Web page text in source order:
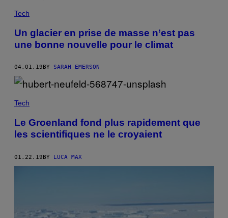
Tech
Un glacier en prise de masse n’est pas
une bonne nouvelle pour le climat
04.01.19 BY SARAH EMERSON
Tech
Le Groenland fond plus rapidement que
les scientifiques ne le croyaient
01.22.19BY LUCA MAX